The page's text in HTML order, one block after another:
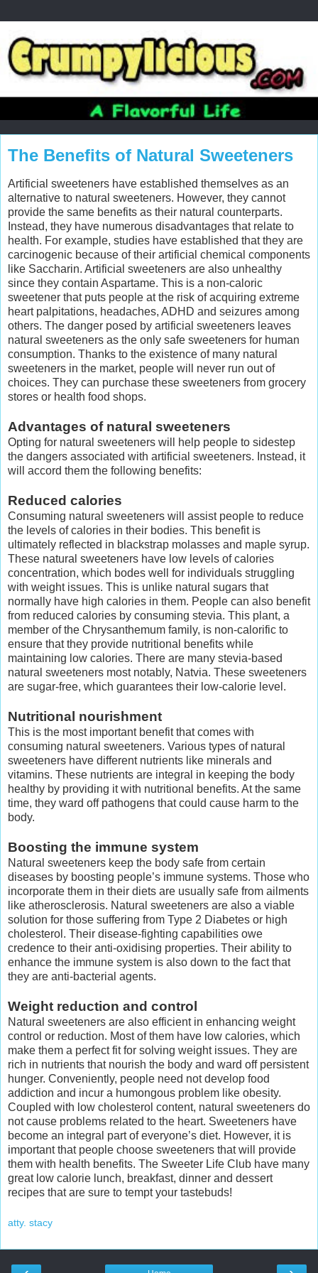
The Benefits of Natural Sweeteners
Artificial sweeteners have established themselves as an
alternative to natural sweeteners. However, they cannot
provide the same benefits as their natural counterparts.
Instead, they have numerous disadvantages that relate to
health. For example, studies have established that they are
carcinogenic because of their artificial chemical components
like Saccharin. Artificial sweeteners are also unhealthy
since they contain Aspartame. This is a non-caloric
sweetener that puts people at the risk of acquiring extreme
heart palpitations, headaches, ADHD and seizures among
others. The danger posed by artificial sweeteners leaves
natural sweeteners as the only safe sweeteners for human
consumption. Thanks to the existence of many natural
sweeteners in the market, people will never run out of
choices. They can purchase these sweeteners from grocery
stores or health food shops.
Advantages of natural sweeteners
Opting for natural sweeteners will help people to sidestep
the dangers associated with artificial sweeteners. Instead, it
will accord them the following benefits:
Reduced calories
Consuming natural sweeteners will assist people to reduce
the levels of calories in their bodies. This benefit is
ultimately reflected in blackstrap molasses and maple syrup.
These natural sweeteners have low levels of calories
concentration, which bodes well for individuals struggling
with weight issues. This is unlike natural sugars that
normally have high calories in them. People can also benefit
from reduced calories by consuming stevia. This plant, a
member of the Chrysanthemum family, is non-calorific to
ensure that they provide nutritional benefits while
maintaining low calories. There are many stevia-based
natural sweeteners most notably, Natvia. These sweeteners
are sugar-free, which guarantees their low-calorie level.
Nutritional nourishment
This is the most important benefit that comes with
consuming natural sweeteners. Various types of natural
sweeteners have different nutrients like minerals and
vitamins. These nutrients are integral in keeping the body
healthy by providing it with nutritional benefits. At the same
time, they ward off pathogens that could cause harm to the
body.
Boosting the immune system
Natural sweeteners keep the body safe from certain
diseases by boosting people’s immune systems. Those who
incorporate them in their diets are usually safe from ailments
like atherosclerosis. Natural sweeteners are also a viable
solution for those suffering from Type 2 Diabetes or high
cholesterol. Their disease-fighting capabilities owe
credence to their anti-oxidising properties. Their ability to
enhance the immune system is also down to the fact that
they are anti-bacterial agents.
Weight reduction and control
Natural sweeteners are also efficient in enhancing weight
control or reduction. Most of them have low calories, which
make them a perfect fit for solving weight issues. They are
rich in nutrients that nourish the body and ward off persistent
hunger. Conveniently, people need not develop food
addiction and incur a humongous problem like obesity.
Coupled with low cholesterol content, natural sweeteners do
not cause problems related to the heart. Sweeteners have
become an integral part of everyone’s diet. However, it is
important that people choose sweeteners that will provide
them with health benefits. The Sweeter Life Club have many
great low calorie lunch, breakfast, dinner and dessert
recipes that are sure to tempt your tastebuds!
atty. stacy